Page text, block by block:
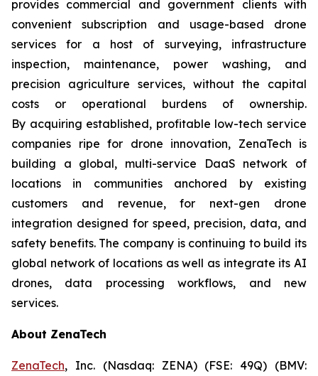
provides commercial and government clients with
convenient subscription and usage-based drone
services for a host of surveying, infrastructure
inspection, maintenance, power washing, and
precision agriculture services, without the capital
costs or operational burdens of ownership.
By acquiring established, profitable low-tech service
companies ripe for drone innovation, ZenaTech is
building a global, multi-service DaaS network of
locations in communities anchored by existing
customers and revenue, for next-gen drone
integration designed for speed, precision, data, and
safety benefits. The company is continuing to build its
global network of locations as well as integrate its AI
drones, data processing workflows, and new
services.
About ZenaTech
ZenaTech, Inc. (Nasdaq: ZENA) (FSE: 49Q) (BMV: